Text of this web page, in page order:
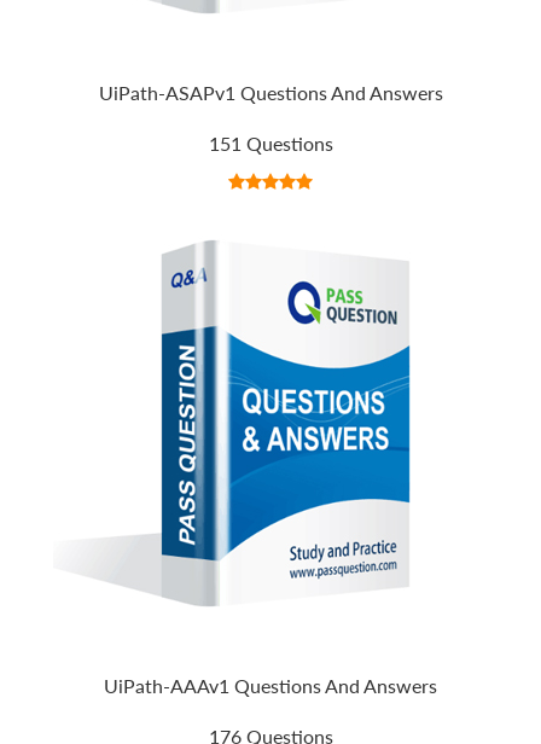
UiPath-ASAPv1 Questions And Answers
151 Questions
UiPath-AAAv1 Questions And Answers
176 Questions